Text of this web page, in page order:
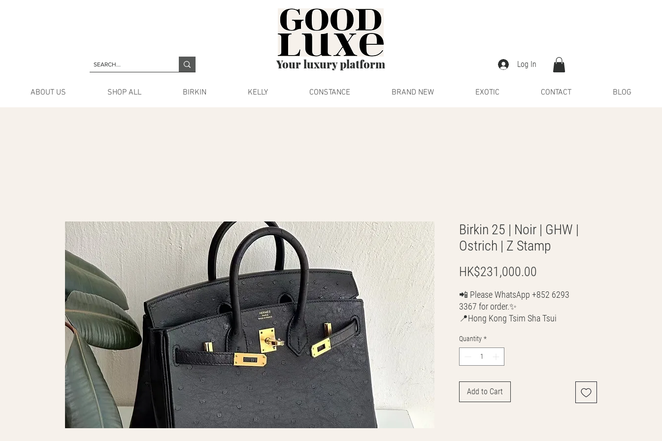
Your luxury platform Log In
ABOUT US SHOP ALL BIRKIN KELLY CONSTANCE BRAND NEW EXOTIC CONTACT BLOG
Birkin 25 | Noir | GHW |
Ostrich | Z Stamp
HK$231,000.00
📲 Please WhatsApp +852 6293
3367 for order.✨
📍Hong Kong Tsim Sha Tsui
💳 CASH | Bank Transfer
VISA | Mastercard | AMEX | Crypto
Discounted handbags update everyday
🤩
Quantity *
Add to Cart